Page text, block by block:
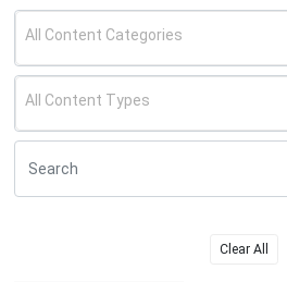
All Content Categories
All Content Types
Clear All